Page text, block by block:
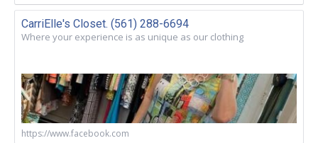
CarriElle's Closet. (561) 288-6694
Where your experience is as unique as our clothing
https://www.facebook.com